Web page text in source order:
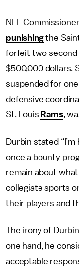
NFL Commissioner
punishingthe
forfeit two second
$500,000 dollars.
suspended for
defensive
St. Louis Rams,
Durbin stated
once a bounty
remain about
collegiate sports
their players and
The irony of
one hand, he
acceptable